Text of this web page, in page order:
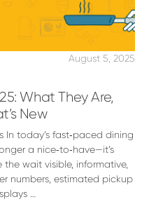
August 5, 2025
What They Are,
New
In today’s fast‑paced dining
a nice‑to‑have—it’s
the wait visible, informative,
numbers, estimated pickup
…